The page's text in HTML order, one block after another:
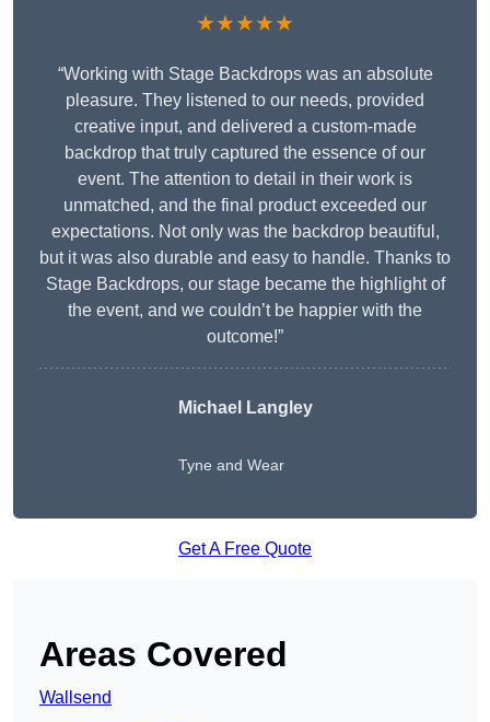
★★★★★
“Working with Stage Backdrops was an absolute
pleasure. They listened to our needs, provided
creative input, and delivered a custom-made
backdrop that truly captured the essence of our
event. The attention to detail in their work is
unmatched, and the final product exceeded our
expectations. Not only was the backdrop beautiful,
but it was also durable and easy to handle. Thanks to
Stage Backdrops, our stage became the highlight of
the event, and we couldn’t be happier with the
outcome!”
Michael Langley
Tyne and Wear
Get A Free Quote
Areas Covered
Wallsend